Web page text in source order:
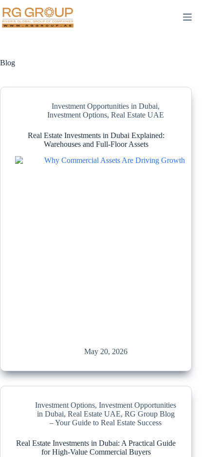
Blog
Investment Opportunities in Dubai,
Investment Options,Real Estate UAE
Real Estate Investments in Dubai Explained:
Warehouses and Full-Floor Assets
May 20, 2026
Investment Options,Investment Opportunities
in Dubai, Real Estate UAE, RG Group Blog
– Your Guide to Real Estate Success
Real Estate Investments in Dubai: A Practical Guide
for High-Value Commercial Buyers